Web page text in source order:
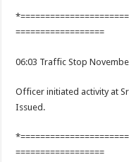
==================
06:03 Traffic Stop
Officer initiated activity at
Issued.
==================